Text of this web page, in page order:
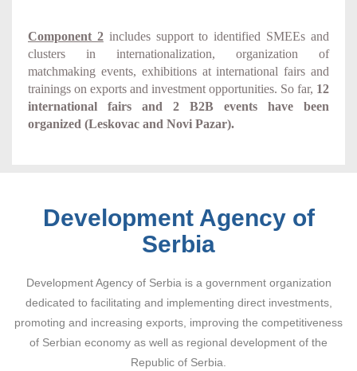
Component 2includes support to identified SMEEs and
clusters in internationalization, organization of
matchmaking events, exhibitions at international fairs and
trainings on exports and investment opportunities. So far, 12
international fairs and 2 B2B events have been
organized (Leskovac and Novi Pazar).
Development Agency of
Serbia
Development Agency of Serbia is a government organization
dedicated to facilitating and implementing direct investments,
promoting and increasing exports, improving the competitiveness
of Serbian economy as well as regional development of the
Republic of Serbia.